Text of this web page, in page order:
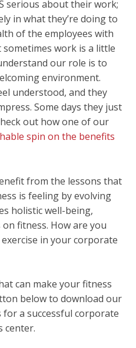
serious about their work;
in what they’re doing to
of the employees with
work is a little
our role is to
environment.
understood, and they
Some days they just
out how one of our
spin on the benefits
from the lessons that
is feeling by evolving
holistic well-being,
fitness. How are you
in your corporate
can make your fitness
below to download our
a successful corporate
center.